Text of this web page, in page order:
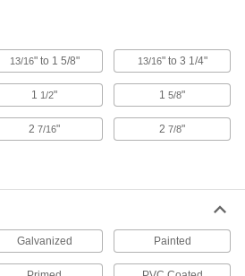
Rectangular Strut Channel Nuts
The most common nuts have serrated grooves
41 products
33 products
Spring-Loaded Strut Channel Nuts with
13/16" to 1 5/8" 13/16" to 3 1/4"
1 1/2" 15/8"
27/16" 27/8"
Galvanized Painted